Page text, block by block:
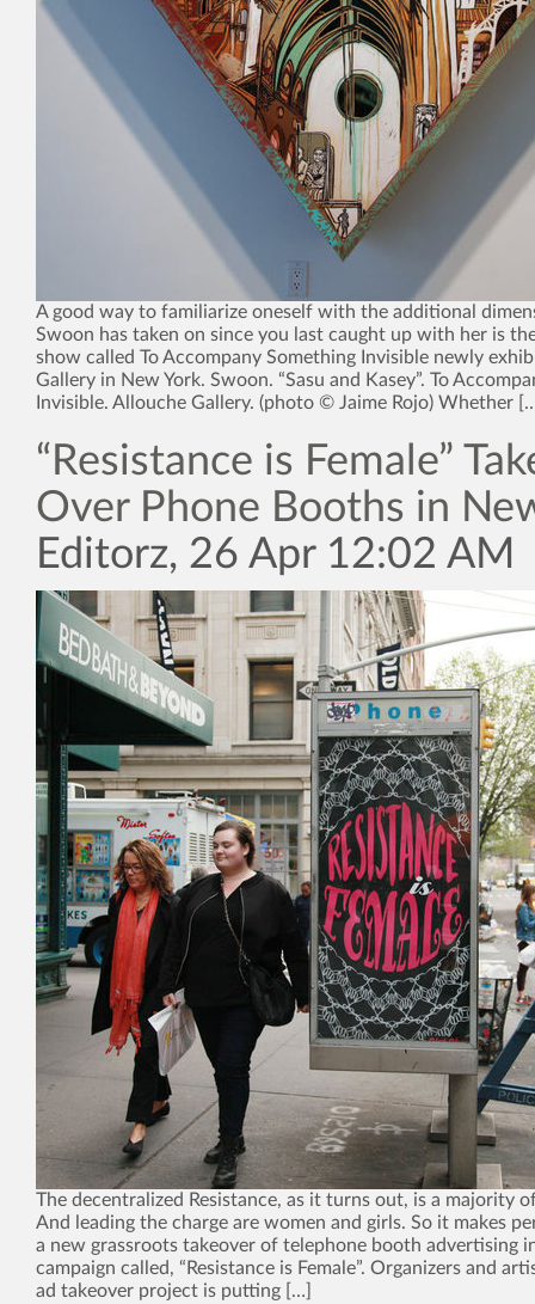
A good way to familiarize oneself with the additional
Swoon has taken on since you last caught up with her is
show called To Accompany Something Invisible newly
Gallery in New York. Swoon. “Sasu and Kasey”. To
Invisible. Allouche Gallery. (photo © Jaime Rojo) Whether
“Resistance is Female”
Over Phone Booths in
Editorz, 26 Apr 12:02 AM
The decentralized Resistance, as it turns out, is a majority
And leading the charge are women and girls. So it makes
a new grassroots takeover of telephone booth advertising
campaign called, “Resistance is Female”. Organizers and
ad takeover project is putting […]